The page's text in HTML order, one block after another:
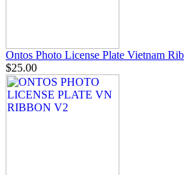
Ontos Photo License Plate Vietnam
$25.00